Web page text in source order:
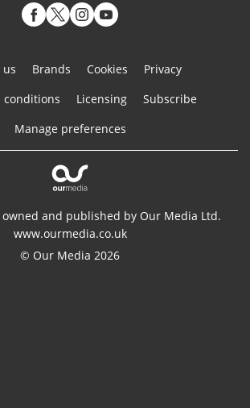
us Brands Cookies
Privacy
conditions
Licensing
Subscribe
Manage preferences
and published by Our Media Ltd.
www.ourmedia.co.uk
© Our Media 2026